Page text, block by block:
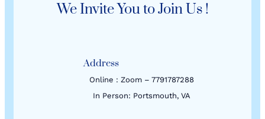
We Invite You to Join Us !
Address
Online : Zoom – 7791787288
In Person: Portsmouth, VA